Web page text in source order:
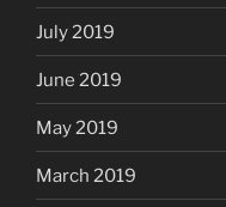
July 2019
June 2019
May 2019
March 2019